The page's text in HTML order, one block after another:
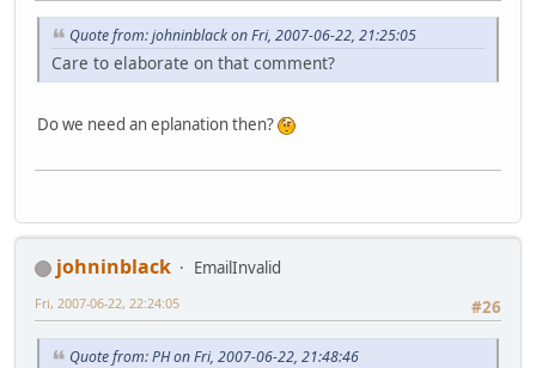
Quote from: johninblack on Fri, 2007-06-22, 21:25:05
Care to elaborate on that comment?
Do we need an eplanation then?
johninblack
EmailInvalid
#26
Fri, 2007-06-22, 22:24:05
Quote from: PH on Fri, 2007-06-22, 21:48:46